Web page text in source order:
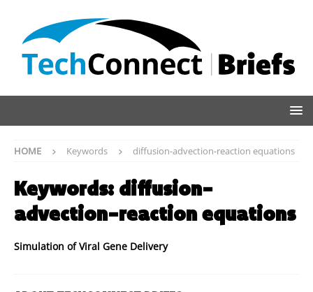
HOME Keywords diffusion-advection-reaction equations
Keywords: diffusion-
advection-reaction equations
Simulation of Viral Gene Delivery